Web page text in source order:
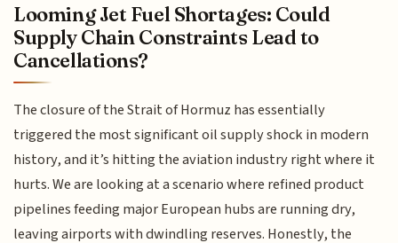
Looming Jet Fuel Shortages: Could
Supply Chain Constraints Lead to
Cancellations?
The closure of the Strait of Hormuz has essentially
triggered the most significant oil supply shock in modern
history, and it’s hitting the aviation industry right where it
hurts. We are looking at a scenario where refined product
pipelines feeding major European hubs are running dry,
leaving airports with dwindling reserves. Honestly, the